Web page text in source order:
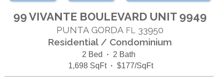
99 VIVANTE BOULEVARD UNIT 9949
PUNTA GORDA FL 33950
Residential / Condominium
2 Bed · 2 Bath
1,698 SqFt · $177/SqFt